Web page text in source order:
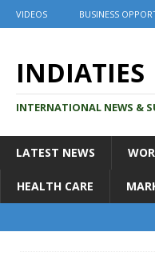
VIDEOS BUSINESS
INDIATIES
INTERNATIONAL NEWS &
LATEST NEWS
HEALTH CARE